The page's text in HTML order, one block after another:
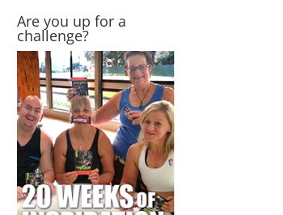
Are you up for a
challenge?